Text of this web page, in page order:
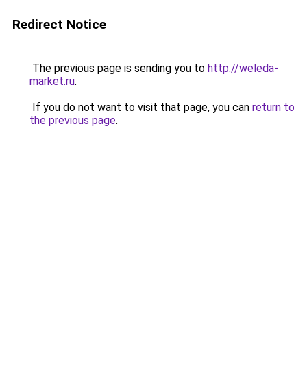
Redirect Notice
The previous page is sending you to http://weleda-
market.ru.
If you do not want to visit that page, you can return to
the previous page.